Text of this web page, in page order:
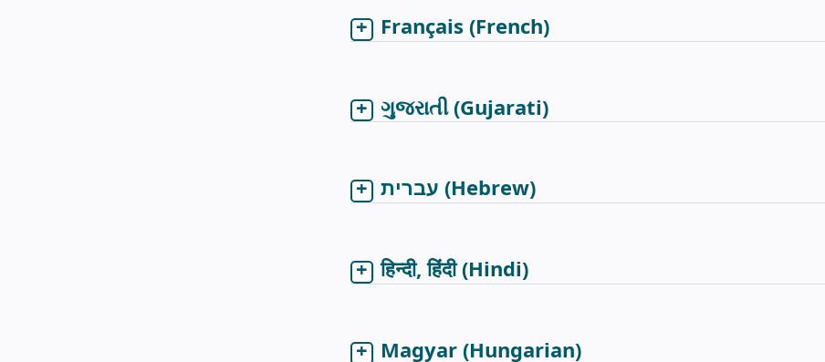
Français (French)
ગુજરાતી(Gujarati)
עברית (Hebrew)
हिन्दी, हिंदी(Hindi)
Magyar(Hungarian)